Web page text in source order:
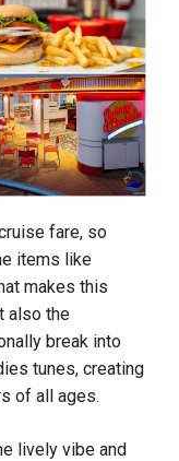
fare, so
items like
makes this
also the
break into
tunes, creating
of all ages.
lively vibe and